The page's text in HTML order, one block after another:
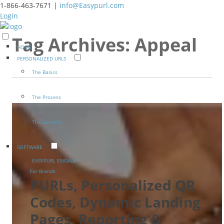
1-866-463-7671 | info@Easypurl.com
Login
HOME
PERSONALIZED URLS
The Basics
The Process
The Benefits
SOFTWARE
EASYPURL ENGAGE
For Brands
PURLs, Personalized QR
Codes, Dynamic Landing
Pages, Reporting &
Tag Archives:Appeal